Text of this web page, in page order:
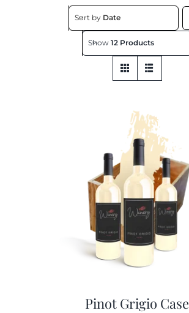
Sort by Date
Show 12 Products
Pinot Grigio Case